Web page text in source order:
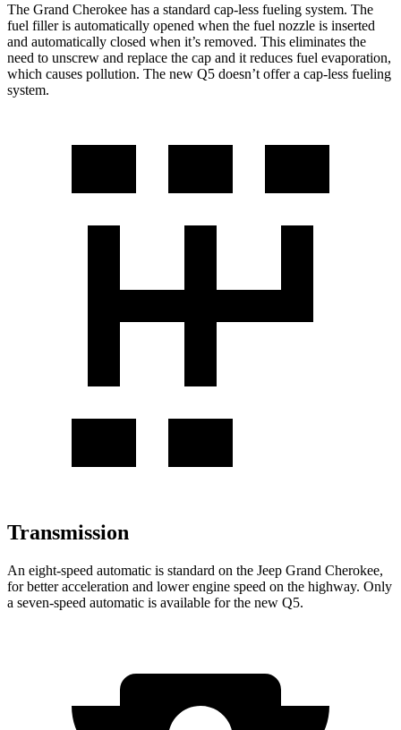
The Grand Cherokee has a standard cap-less fueling system. The
fuel filler is automatically opened when the fuel nozzle is inserted
and automatically closed when it’s removed. This eliminates the
need to unscrew and replace the cap and it reduces fuel evaporation,
which causes pollution. The new Q5 doesn’t offer a cap-less fueling
system.
Transmission
An eight-speed automatic is standard on the Jeep Grand Cherokee,
for better acceleration and lower engine speed on the highway. Only
a seven-speed automatic is available for the new Q5.